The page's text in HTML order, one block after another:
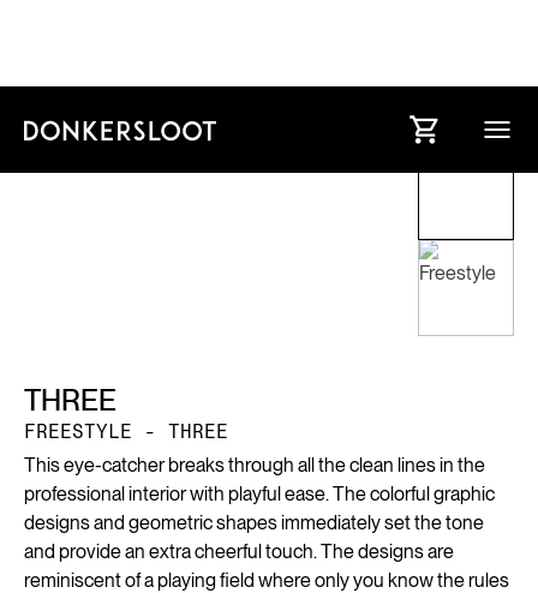
THREE
FREESTYLE - THREE
This eye-catcher breaks through all the clean lines in the
professional interior with playful ease. The colorful graphic
designs and geometric shapes immediately set the tone
and provide an extra cheerful touch. The designs are
reminiscent of a playing field where only you know the rules